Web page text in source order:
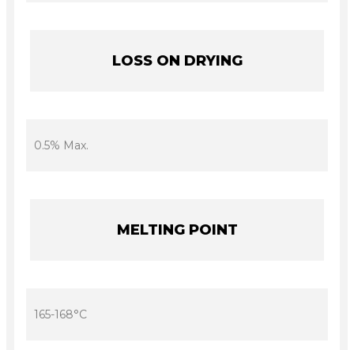
LOSS ON DRYING
0.5% Max.
MELTING POINT
165-168°C